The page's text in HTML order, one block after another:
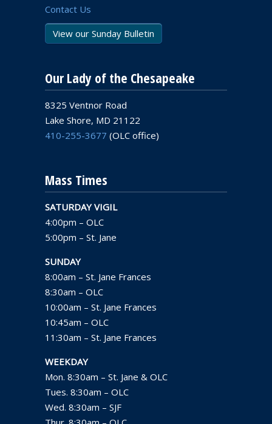
Contact Us
View our Sunday Bulletin
Our Lady of the Chesapeake
8325 Ventnor Road
Lake Shore, MD 21122
410-255-3677 (OLC office)
Mass Times
SATURDAY VIGIL
4:00pm – OLC
5:00pm – St. Jane
SUNDAY
8:00am – St. Jane Frances
8:30am – OLC
10:00am – St. Jane Frances
10:45am – OLC
11:30am – St. Jane Frances
WEEKDAY
Mon. 8:30am – St. Jane & OLC
Tues. 8:30am – OLC
Wed. 8:30am – SJF